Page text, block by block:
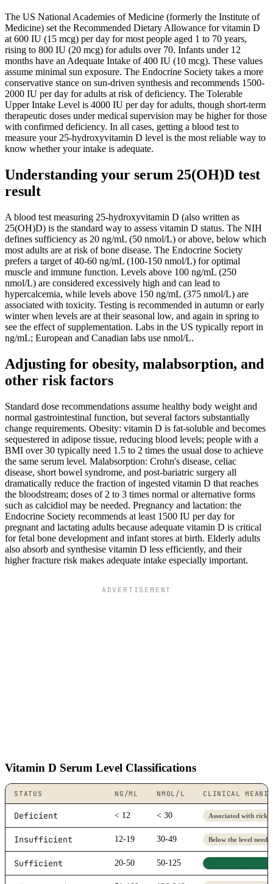
The US National Academies of Medicine (formerly the Institute of
Medicine) set the Recommended Dietary Allowance for vitamin D
at 600 IU (15 mcg) per day for most people aged 1 to 70 years,
rising to 800 IU (20 mcg) for adults over 70. Infants under 12
months have an Adequate Intake of 400 IU (10 mcg). These values
assume minimal sun exposure. The Endocrine Society takes a more
conservative stance on sun-driven synthesis and recommends 1500-
2000 IU per day for adults at risk of deficiency. The Tolerable
Upper Intake Level is 4000 IU per day for adults, though short-term
therapeutic doses under medical supervision may be higher for those
with confirmed deficiency. In all cases, getting a blood test to
measure your 25-hydroxyvitamin D level is the most reliable way to
know whether your intake is adequate.
Understanding your serum 25(OH)D test
result
A blood test measuring 25-hydroxyvitamin D (also written as
25(OH)D) is the standard way to assess vitamin D status. The NIH
defines sufficiency as 20 ng/mL (50 nmol/L) or above, below which
most adults are at risk of bone disease. The Endocrine Society
prefers a target of 40-60 ng/mL (100-150 nmol/L) for optimal
muscle and immune function. Levels above 100 ng/mL (250
nmol/L) are considered excessively high and can lead to
hypercalcemia, while levels above 150 ng/mL (375 nmol/L) are
associated with toxicity. Testing is recommended in autumn or early
winter when levels are at their seasonal low, and again in spring to
see the effect of supplementation. Labs in the US typically report in
ng/mL; European and Canadian labs use nmol/L.
Adjusting for obesity, malabsorption, and
other risk factors
Standard dose recommendations assume healthy body weight and
normal gastrointestinal function, but several factors substantially
change requirements. Obesity: vitamin D is fat-soluble and becomes
sequestered in adipose tissue, reducing blood levels; people with a
BMI over 30 typically need 1.5 to 2 times the usual dose to achieve
the same serum level. Malabsorption: Crohn's disease, celiac
disease, short bowel syndrome, and post-bariatric surgery all
dramatically reduce the fraction of ingested vitamin D that reaches
the bloodstream; doses of 2 to 3 times normal or alternative forms
such as calcidiol may be needed. Pregnancy and lactation: the
Endocrine Society recommends at least 1500 IU per day for
pregnant and lactating adults because adequate vitamin D is critical
for fetal bone development and infant stores at birth. Elderly adults
also absorb and synthesise vitamin D less efficiently, and their
higher fracture risk makes adequate intake especially important.
ADVERTISEMENT
Vitamin D Serum Level Classifications
STATUS NG/ML NMOL/L CLINICAL
Deficient < 12 < 30 Associated with
Insufficient 12-19 30-49 Below the level
Sufficient 20-50 50-125